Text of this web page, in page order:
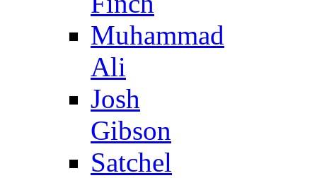
Muhammad
Ali
Josh
Gibson
Satchel